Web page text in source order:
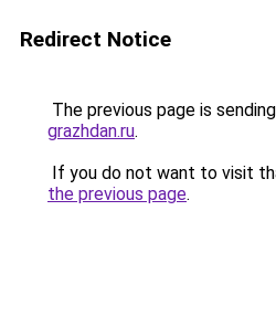
Redirect Notice
The previous page is
grazhdan.ru.
If you do not want to visit
the previous page.